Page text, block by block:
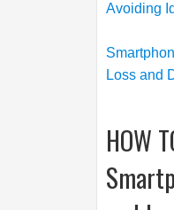
Avoiding
Loss and
HOW